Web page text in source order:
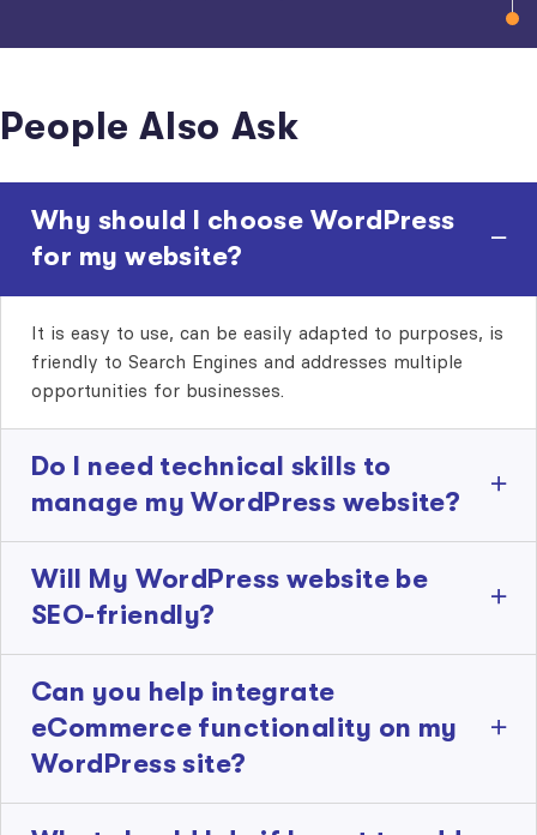
People Also Ask
Why should I choose WordPress
for my website?
It is easy to use, can be easily adapted to purposes, is
friendly to Search Engines and addresses multiple
opportunities for businesses.
Do I need technical skills to
manage my WordPress website?
Will My WordPress website be
SEO-friendly?
Can you help integrate
eCommerce functionality on my
WordPress site?